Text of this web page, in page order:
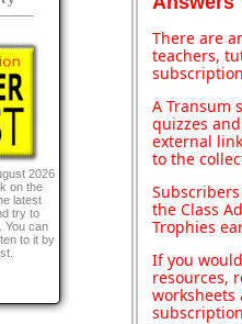
2026
on the
latest
try to
You can
to it by
There are
teachers,
A Transum
quizzes
external
to the
the Class
Trophies
If you
resources,
worksheets